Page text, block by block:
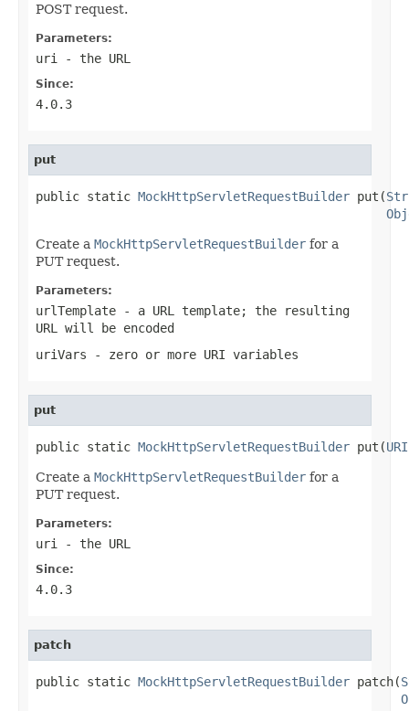
POST request.
Parameters:
uri - the URL
Since:
4.0.3
put
public static MockHttpServletRequestBuilder put(
Create a MockHttpServletRequestBuilder for a
PUT request.
Parameters:
urlTemplate - a URL template; the resulting
URL will be encoded
uriVars - zero or more URI variables
put
public static MockHttpServletRequestBuilder put(URI
Create a MockHttpServletRequestBuilder for a
PUT request.
Parameters:
uri - the URL
Since:
4.0.3
patch
public static MockHttpServletRequestBuilder patch(